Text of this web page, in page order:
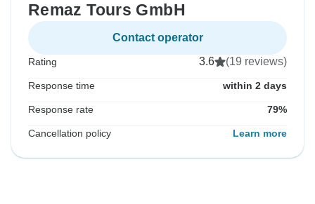
Remaz Tours GmbH
Contact operator
Rating 3.6 (19 reviews)
Response time within 2 days
Response rate 79%
Cancellation policy Learn more